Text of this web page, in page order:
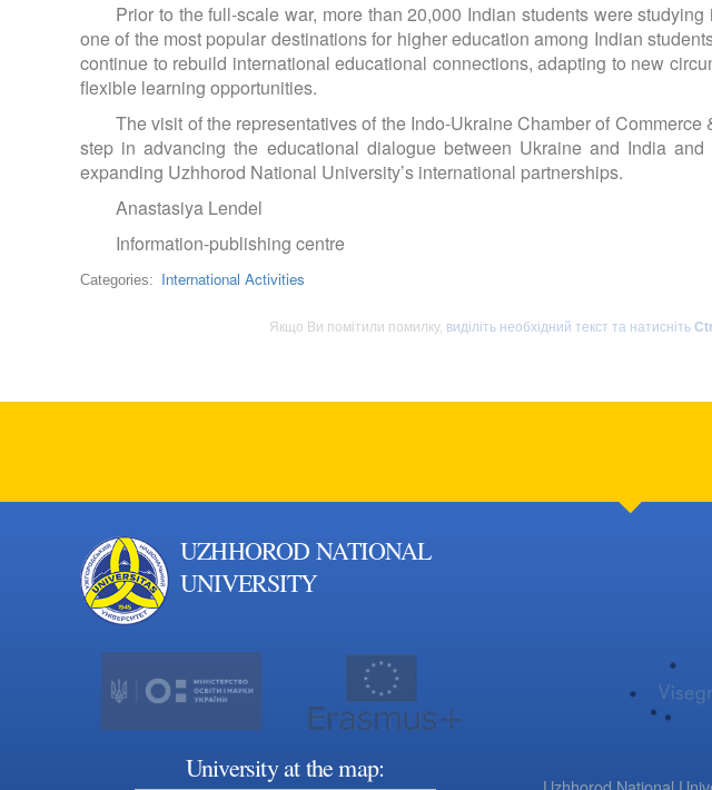
Prior to the full-scale war, more than 20,000 Indian students were
one of the most popular destinations for higher education among Indian
continue to rebuild international educational connections, adapting to new
flexible learning opportunities.
The visit of the representatives of the Indo-Ukraine Chamber of Commerce
step in advancing the educational dialogue between Ukraine and India
expanding Uzhhorod National University’s international partnerships.
Anastasiya Lendel
Information-publishing centre
Categories: International Activities
Якщо Ви помітили помилку, виділіть необхідний текст та натисніть
UZHHOROD NATIONAL
UNIVERSITY
University at the map: